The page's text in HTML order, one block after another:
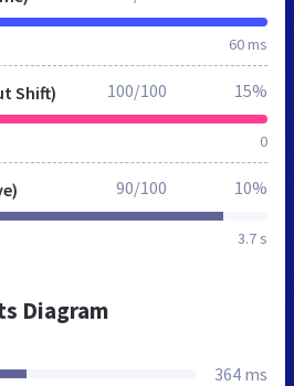
60 ms
Shift)
0
100/100 15%
3.7 s
90/100 10%
Diagram
364 ms